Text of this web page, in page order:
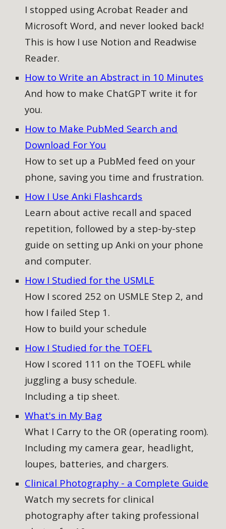
I stopped using Acrobat Reader and
Microsoft Word, and never looked back!
This is how I use Notion and Readwise
Reader.
How to Write an Abstract in 10 Minutes
And how to make ChatGPT write it for
you.
How to Make PubMed Search and
Download For You
How to set up a PubMed feed on your
phone, saving you time and frustration.
How I Use Anki Flashcards
Learn about active recall and spaced
repetition, followed by a step-by-step
guide on setting up Anki on your phone
and computer.
How I Studied for the USMLE
How I scored 252 on USMLE Step 2, and
how I failed Step 1.
How to build your schedule
How I Studied for the TOEFL
How I scored 111 on the TOEFL while
juggling a busy schedule.
Including a tip sheet.
What's in My Bag
What I Carry to the OR (operating room).
Including my camera gear, headlight,
loupes, batteries, and chargers.
Clinical Photography - a Complete Guide​
Watch my secrets for clinical
photography after taking professional